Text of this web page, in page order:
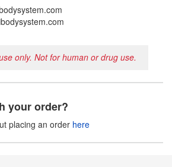
only. Not for human or drug use.
your order?
placing an order here